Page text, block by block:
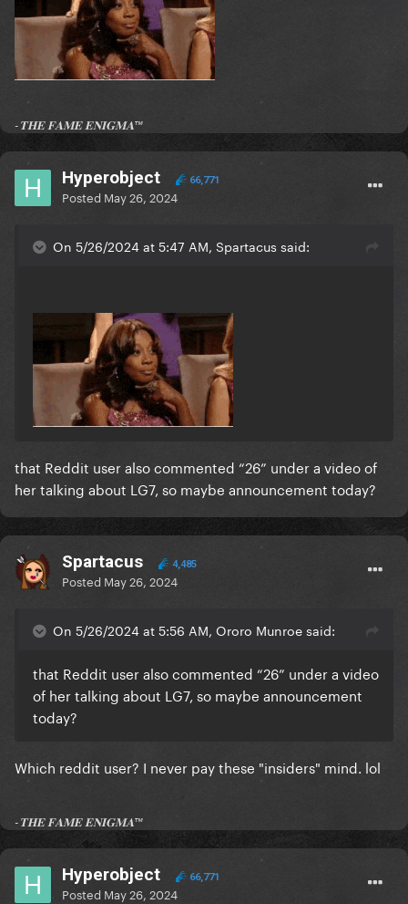
-𝐓𝐇𝐄 𝐅𝐀𝐌𝐄 𝐄𝐍𝐈𝐆𝐌𝐀™
Hyperobject 66,771
Posted May 26, 2024
On 5/26/2024 at 5:47 AM, Spartacus said:
that Reddit user also commented “26” under a video of
her talking about LG7, so maybe announcement today?
Spartacus 4,485
Posted May 26, 2024
On 5/26/2024 at 5:56 AM, Ororo Munroe said:
that Reddit user also commented “26” under a video
of her talking about LG7, so maybe announcement
today?
Which reddit user? I never pay these "insiders" mind. lol
-𝐓𝐇𝐄 𝐅𝐀𝐌𝐄 𝐄𝐍𝐈𝐆𝐌𝐀™
Hyperobject 66,771
Posted May 26, 2024